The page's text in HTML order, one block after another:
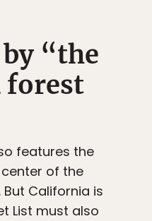
“the
forest
features the
of the
California is
List must also